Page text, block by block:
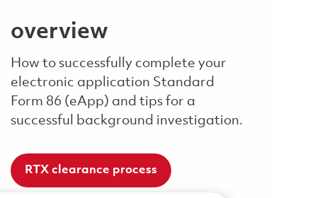
overview
How to successfully complete your
electronic application Standard
Form 86 (eApp) and tips for a
successful background investigation.
RTX clearance process